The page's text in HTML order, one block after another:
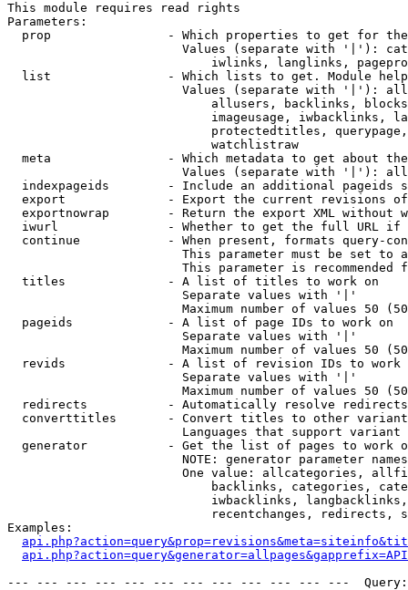
This module requires read rights
Parameters:
prop                - Which properties to get for
Values (separate with '|'):
iwlinks, langlinks,
list                - Which lists to get. Module
Values (separate with '|'):
allusers, backlinks,
imageusage, iwbacklinks,
protectedtitles,
                            watchlistraw
meta                - Which metadata to get about
Values (separate with '|'):
indexpageids        - Include an additional pageids
export              - Export the current revisions
exportnowrap        - Return the export XML without
iwurl               - Whether to get the full URL
continue            - When present, formats query-
This parameter must be set to
This parameter is recommended
  titles              - A list of titles to work on
                        Separate values with '|'
Maximum number of values 50
  pageids             - A list of page IDs to work on
                        Separate values with '|'
Maximum number of values 50
revids              - A list of revision IDs to work
                        Separate values with '|'
Maximum number of values 50
  redirects           - Automatically resolve redirects
converttitles       - Convert titles to other
Languages that support
generator           - Get the list of pages to work
NOTE: generator parameter
One value: allcategories,
backlinks, categories,
iwbacklinks,
recentchanges, redirects,
Examples:
--- --- --- --- --- --- --- --- --- --- --- ---